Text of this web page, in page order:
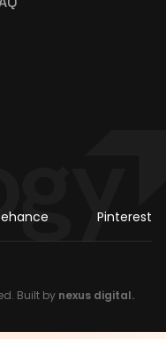
Pinterest
Built by nexus digital.